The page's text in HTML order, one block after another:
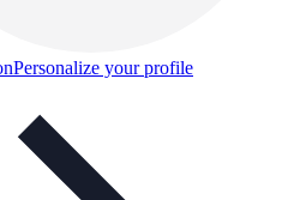
Personalize your profile